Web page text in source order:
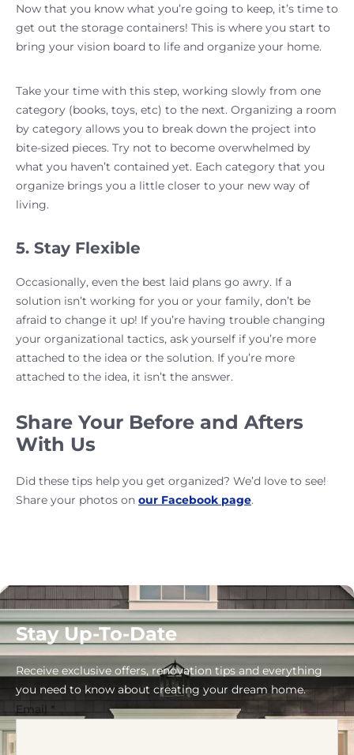
Now that you know what you’re going to keep, it’s time to
get out the storage containers! This is where you start to
bring your vision board to life and organize your home.
Take your time with this step, working slowly from one
category (books, toys, etc) to the next. Organizing a room
by category allows you to break down the project into
bite-sized pieces. Try not to become overwhelmed by
what you haven’t contained yet. Each category that you
organize brings you a little closer to your new way of
living.
5. Stay Flexible
Occasionally, even the best laid plans go awry. If a
solution isn’t working for you or your family, don’t be
afraid to change it up! If you’re having trouble changing
your organizational tactics, ask yourself if you’re more
attached to the idea or the solution. If you’re more
attached to the idea, it isn’t the answer.
Share Your Before and Afters
With Us
Did these tips help you get organized? We’d love to see!
Share your photos on our Facebook page.
Stay Up-To-Date
Receive exclusive offers, renovation tips and everything
you need to know about creating your dream home.
Email *